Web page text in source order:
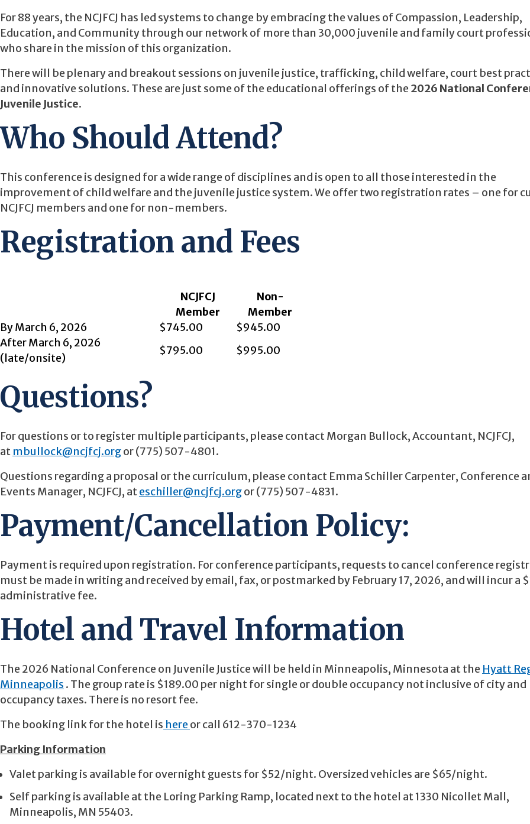
For 88 years, the NCJFCJ has led systems to change by embracing the values of Compassion, Leadership,
Education, and Community through our network of more than 30,000 juvenile and family court
who share in the mission of this organization.
There will be plenary and breakout sessions on juvenile justice, trafficking, child welfare, court best
and innovative solutions. These are just some of the educational offerings of the 2026 National
Juvenile Justice.
Who Should Attend?
This conference is designed for a wide range of disciplines and is open to all those interested in the
improvement of child welfare and the juvenile justice system. We offer two registration rates – one for
NCJFCJ members and one for non-members.
Registration and Fees
NCJFCJ
Member
Non-
Member
By March 6, 2026
$745.00
$945.00
After March 6, 2026
(late/onsite)
$795.00 $995.00
Questions?
For questions or to register multiple participants, please contact Morgan Bullock, Accountant, NCJFCJ,
at mbullock@ncjfcj.orgor (775) 507-4801.
Questions regarding a proposal or the curriculum, please contact Emma Schiller Carpenter, Conference
Events Manager, NCJFCJ, ateschiller@ncjfcj.orgor (775) 507-4831.
Payment/Cancellation Policy:
Payment is required upon registration. For conference participants, requests to cancel conference
must be made in writing and received by email, fax, or postmarked by February 17, 2026, and will incur a
administrative fee.
Hotel and Travel Information
The 2026 National Conference on Juvenile Justice will be held in Minneapolis, Minnesota at the Hyatt
Minneapolis . The group rate is $189.00 per night for single or double occupancy not inclusive of city and
occupancy taxes. There is no resort fee.
The booking link for the hotel is here or call 612-370-1234
Parking Information
Valet parking is available for overnight guests for $52/night. Oversized vehicles are $65/night.
Self parking is available at the Loring Parking Ramp, located next to the hotel at 1330 Nicollet Mall,
Minneapolis, MN 55403.